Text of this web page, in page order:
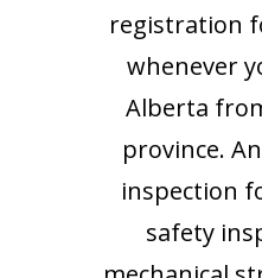
registration
whenever
Alberta
province.
inspection
safety